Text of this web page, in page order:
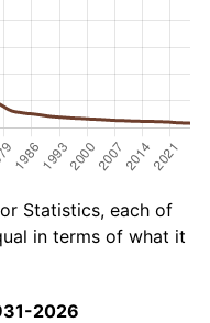
Statistics, each of
in terms of what it
2026